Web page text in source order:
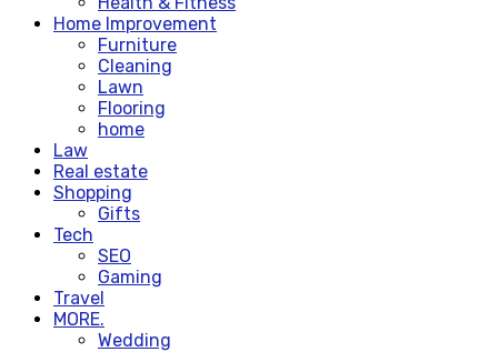
Home Improvement
Furniture
Cleaning
Lawn
Flooring
home
Law
Real estate
Shopping
Gifts
Tech
SEO
Gaming
Travel
MORE.
Wedding